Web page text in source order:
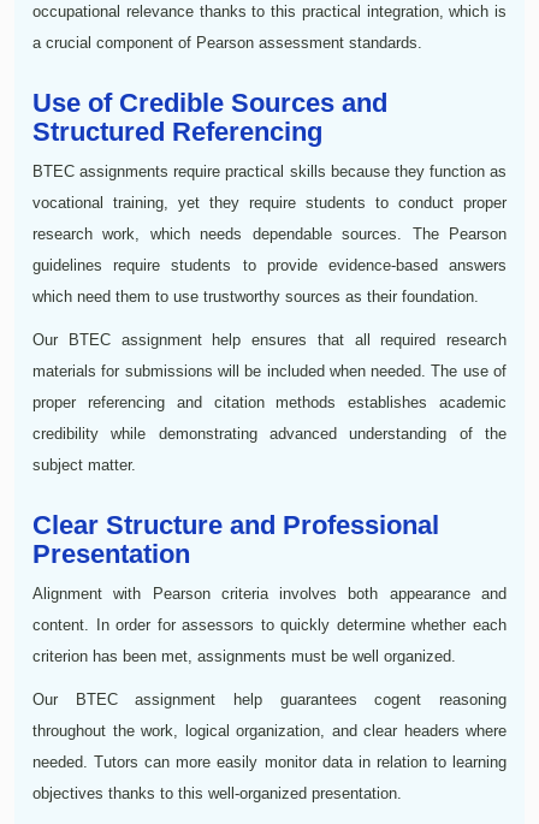
occupational relevance thanks to this practical integration, which is
a crucial component of Pearson assessment standards.
Use of Credible Sources and
Structured Referencing
BTEC assignments require practical skills because they function as
vocational training, yet they require students to conduct proper
research work, which needs dependable sources. The Pearson
guidelines require students to provide evidence-based answers
which need them to use trustworthy sources as their foundation.
Our BTEC assignment help ensures that all required research
materials for submissions will be included when needed. The use of
proper referencing and citation methods establishes academic
credibility while demonstrating advanced understanding of the
subject matter.
Clear Structure and Professional
Presentation
Alignment with Pearson criteria involves both appearance and
content. In order for assessors to quickly determine whether each
criterion has been met, assignments must be well organized.
Our BTEC assignment help guarantees cogent reasoning
throughout the work, logical organization, and clear headers where
needed. Tutors can more easily monitor data in relation to learning
objectives thanks to this well-organized presentation.